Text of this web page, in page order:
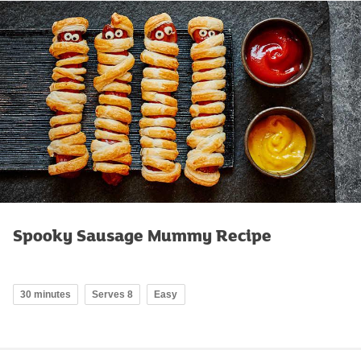
Spooky Sausage Mummy Recipe
30 minutes Serves 8 Easy